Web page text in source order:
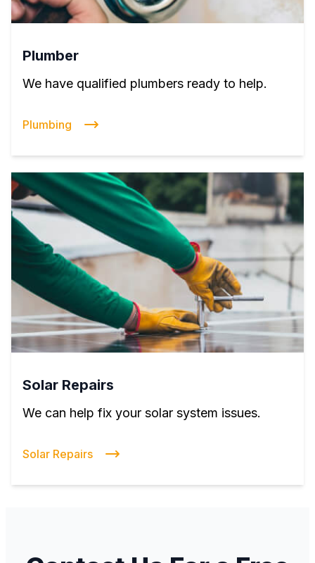
Plumber
We have qualified plumbers ready to help.
Plumbing
Solar Repairs
We can help fix your solar system issues.
Solar Repairs